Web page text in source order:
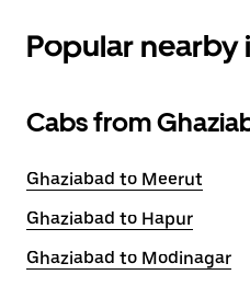
Popular
Cabs from
Ghaziabad to Meerut
Ghaziabad to Hapur
Ghaziabad to Modinagar